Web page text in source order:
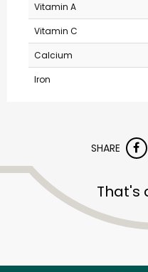
Vitamin A
Vitamin C
Calcium
Iron
SHARE
That's
Try 30